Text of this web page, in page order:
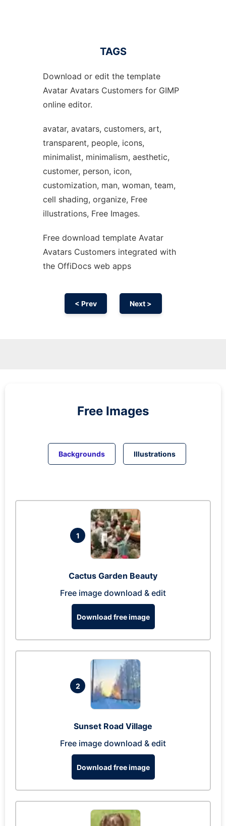
TAGS
Download or edit the template
Avatar Avatars Customers for GIMP
online editor.
avatar, avatars, customers, art,
transparent, people, icons,
minimalist, minimalism, aesthetic,
customer, person, icon,
customization, man, woman, team,
cell shading, organize, Free
illustrations, Free Images.
Free download template Avatar
Avatars Customers integrated with
the OffiDocs web apps
< Prev Next >
Free Images
Backgrounds Illustrations
1
Cactus Garden Beauty
Free image download & edit
Download free image
2
Sunset Road Village
Free image download & edit
Download free image